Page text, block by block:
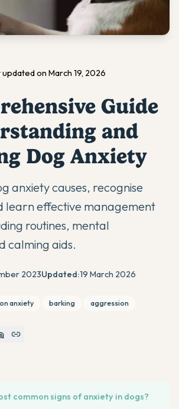
updated on March 19, 2026
Guide
and
Dog Anxiety
anxiety causes, recognise
learn effective management
routines, mental
calming aids.
2023Updated:19 March 2026
anxiety barking aggression
common signs of anxiety in dogs?